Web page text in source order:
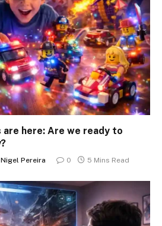
are here: Are we ready to
Nigel Pereira 0 5 Mins Read